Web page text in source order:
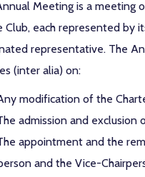
Meeting is a meeting
Club, each represented by
representative. The
(inter alia) on:
modification of the
admission and exclusion
appointment and the
and the Vice-